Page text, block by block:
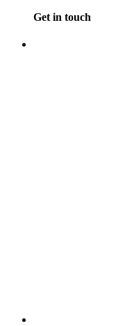
Get in touch